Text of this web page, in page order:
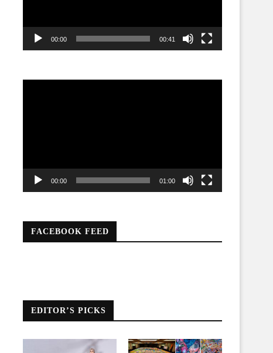
00:00 00:41
00:00 01:00
FACEBOOK FEED
EDITOR’S PICKS